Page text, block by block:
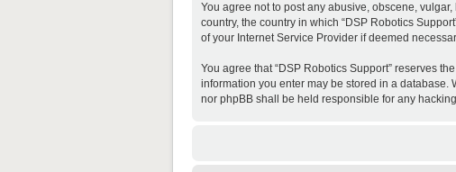
You agree not to post any abusive, obscene,
country, the country in which “DSP Robotics
of your Internet Service Provider if deemed
You agree that “DSP Robotics Support” reserves
information you enter may be stored in a database.
nor phpBB shall be held responsible for any